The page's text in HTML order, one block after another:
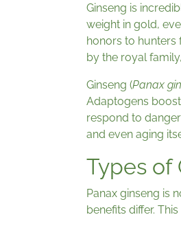
Ginseng is
weight in gold,
honors to hunters
by the royal
Ginseng (Panax
Adaptogens
respond to
and even aging
Types of
Panax ginseng is
benefits differ.